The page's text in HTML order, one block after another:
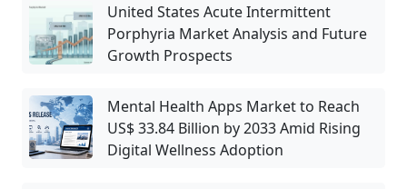
United States Acute Intermittent
Porphyria Market Analysis and Future
Growth Prospects
Mental Health Apps Market to Reach
US$ 33.84 Billion by 2033 Amid Rising
Digital Wellness Adoption